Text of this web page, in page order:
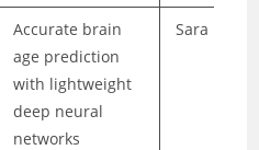
Accurate brain
age prediction
with lightweight
deep neural
networks
Sara